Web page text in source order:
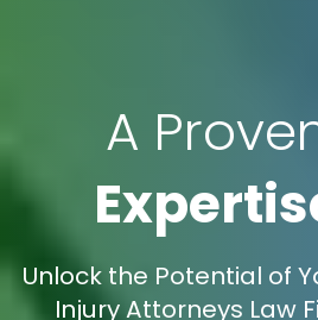
A
Unlock the Potential of
Injury Attorneys Law